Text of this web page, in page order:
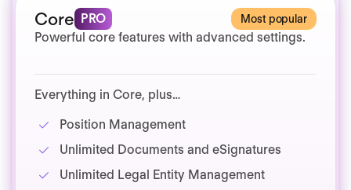
Core PRO Most popular
Powerful core features with advanced settings.
Everything in Core, plus…
Position Management
Unlimited Documents and eSignatures
Unlimited Legal Entity Management